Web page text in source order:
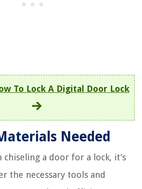
To Lock A Digital Door Lock
Needed
chiseling a door for a lock, it’s
the necessary tools and